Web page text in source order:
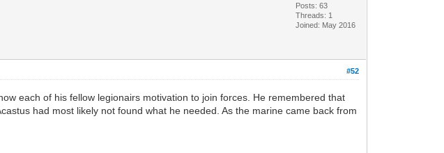
Posts: 63
Threads: 1
Joined: May 2016
#52
each of his fellow legionairs motivation to join forces. He remembered that
had most likely not found what he needed. As the marine came back from